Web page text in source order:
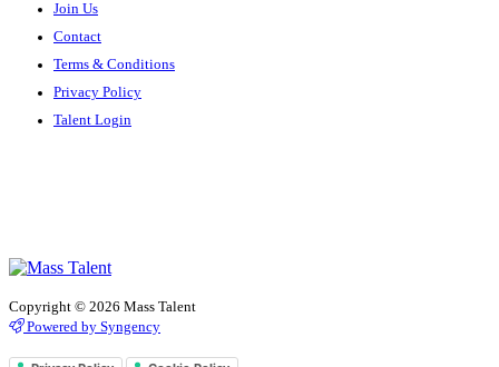
Join Us
Contact
Terms & Conditions
Privacy Policy
Talent Login
Copyright © 2026 Mass Talent
Powered by Syngency